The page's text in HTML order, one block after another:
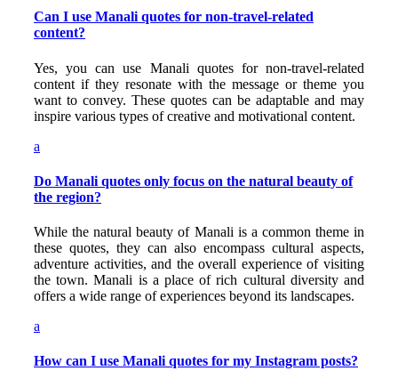
Can I use Manali quotes for non-travel-related
content?
Yes, you can use Manali quotes for non-travel-related
content if they resonate with the message or theme you
want to convey. These quotes can be adaptable and may
inspire various types of creative and motivational content.
a
Do Manali quotes only focus on the natural beauty of
the region?
While the natural beauty of Manali is a common theme in
these quotes, they can also encompass cultural aspects,
adventure activities, and the overall experience of visiting
the town. Manali is a place of rich cultural diversity and
offers a wide range of experiences beyond its landscapes.
a
How can I use Manali quotes for my Instagram posts?